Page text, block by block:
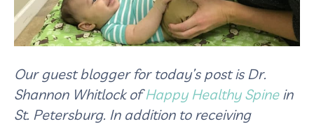
Our guest blogger for today’s post is Dr.
Shannon Whitlock ofHappy Healthy Spinein
St. Petersburg. In addition to receiving